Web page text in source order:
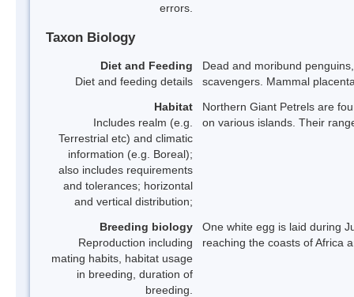
errors.
Taxon Biology
Diet and Feeding
Diet and feeding details
Dead and moribund
scavengers. Mammal
Habitat
Includes realm (e.g.
Terrestrial etc) and climatic
information (e.g. Boreal);
also includes requirements
and tolerances; horizontal
and vertical distribution;
Northern Giant Petrels are
on various islands. Their
Breeding biology
Reproduction including
mating habits, habitat usage
in breeding, duration of
breeding.
One white egg is laid during
reaching the coasts of Africa